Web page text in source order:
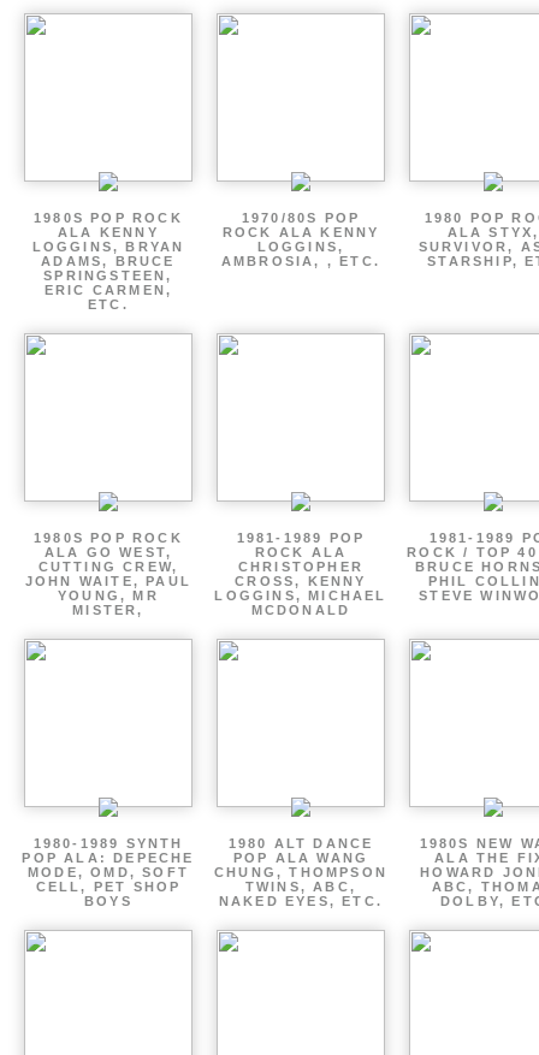
1980S POP ROCK
ALA KENNY
LOGGINS, BRYAN
ADAMS, BRUCE
SPRINGSTEEN,
ERIC CARMEN,
ETC.
1970/80S POP
ROCK ALA KENNY
LOGGINS,
AMBROSIA, , ETC.
1980 POP
ALA STYX,
SURVIVOR,
STARSHIP,
1980S POP ROCK
ALA GO WEST,
CUTTING CREW,
JOHN WAITE, PAUL
YOUNG, MR
MISTER,
1981-1989 POP
ROCK ALA
CHRISTOPHER
CROSS, KENNY
LOGGINS, MICHAEL
MCDONALD
1981-1989
ROCK / TOP
BRUCE
PHIL
STEVE
1980-1989 SYNTH
POP ALA: DEPECHE
MODE, OMD, SOFT
CELL, PET SHOP
BOYS
1980 ALT DANCE
POP ALA WANG
CHUNG, THOMPSON
TWINS, ABC,
NAKED EYES, ETC.
1980S NEW
ALA THE
HOWARD
ABC,
DOLBY,